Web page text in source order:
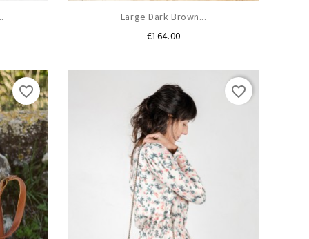
Large Dark Brown...
€164.00Price
favorite_border favorite_border